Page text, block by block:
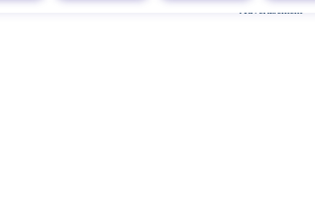
Advertisement